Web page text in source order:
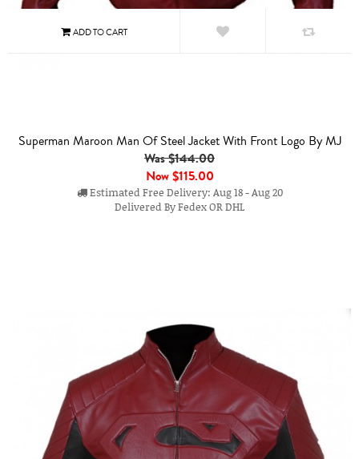
Superman Maroon Man Of Steel Jacket With Front Logo By MJ
Was $144.00
Now$115.00
Estimated Free Delivery: Aug 18 - Aug 20
Delivered By Fedex OR DHL